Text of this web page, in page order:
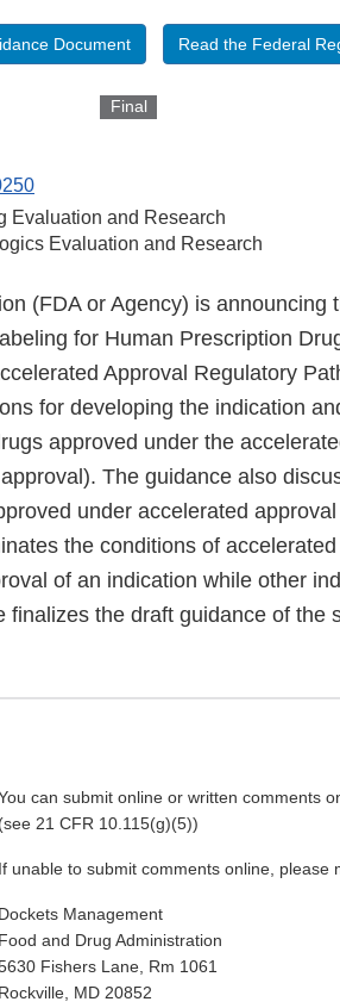
Document Read the Federal
Final
Evaluation and Research
Evaluation and Research
(FDA or Agency) is announcing
for Human Prescription
Approval Regulatory
for developing the indication
approved under the
The guidance also
under accelerated
the conditions of
of an indication while other
finalizes the draft guidance of the
can submit online or written comments
(see 21 CFR 10.115(g)(5))
If unable to submit comments online, please
Dockets Management
Food and Drug Administration
Fishers Lane, Rm 1061
Rockville, MD 20852